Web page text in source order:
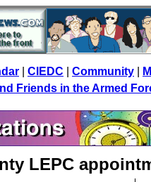
CIEDC Community
Friends in the Armed
LEPC